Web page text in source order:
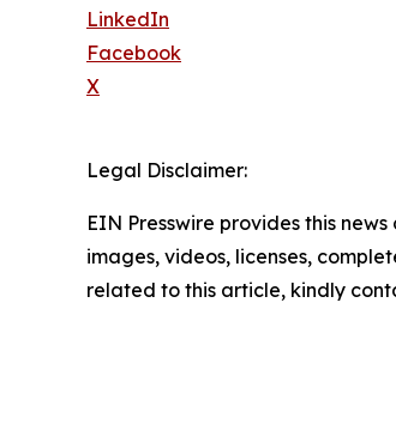
LinkedIn
Facebook
X
Legal Disclaimer:
EIN Presswire provides this
images, videos, licenses,
related to this article, kindly